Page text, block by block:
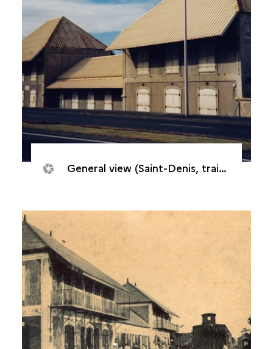
General view (Saint-Denis, train station, 2000s)